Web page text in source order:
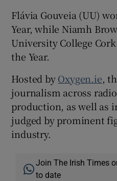
Flávia Gouveia (UU)
Year, while Niamh
University College
the Year.
Hosted byOxygen.ie,
journalism across
production, as well as
judged by prominent
industry.
Join The Irish Times
to date